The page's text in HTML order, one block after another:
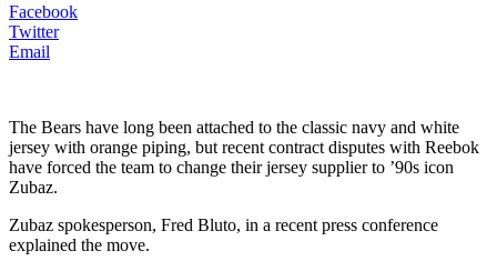
Facebook
Twitter
Email
The Bears have long been attached to the classic navy and white
jersey with orange piping, but recent contract disputes with Reebok
have forced the team to change their jersey supplier to ’90s icon
Zubaz.
Zubaz spokesperson, Fred Bluto, in a recent press conference
explained the move.